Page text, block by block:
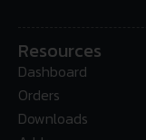
Resources
Dashboard
Orders
Downloads